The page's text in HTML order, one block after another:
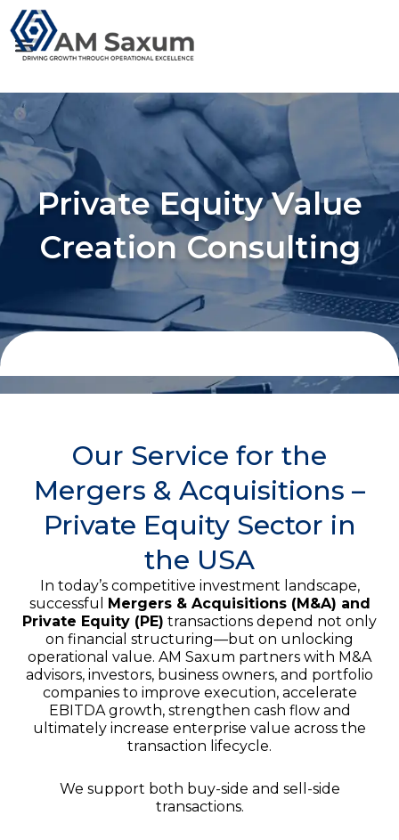
Skip
to
content
Private Equity Value
Creation Consulting
Our Service for the
Mergers & Acquisitions –
Private Equity Sector in
the USA
In today’s competitive investment landscape,
successful Mergers & Acquisitions (M&A) and
Private Equity (PE) transactions depend not only
on financial structuring—but on unlocking
operational value. AM Saxum partners with M&A
advisors, investors, business owners, and portfolio
companies to improve execution, accelerate
EBITDA growth, strengthen cash flow and
ultimately increase enterprise value across the
transaction lifecycle.
We support both buy-side and sell-side
transactions.